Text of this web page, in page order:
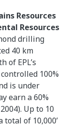
Resources
Resources
drilling
40 km
of EPL’s
100%
is under
earn a 60%
Up to 10
of 10,000’